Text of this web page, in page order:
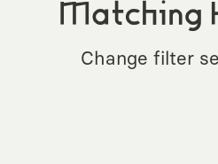
Matching
Change filter